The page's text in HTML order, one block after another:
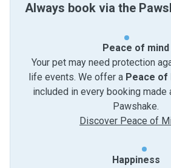
Always book via the
Peace of mind
Your pet may need protection
life events. We offer a Peace of
included in every booking made
Pawshake.
Discover Peace of
Happiness